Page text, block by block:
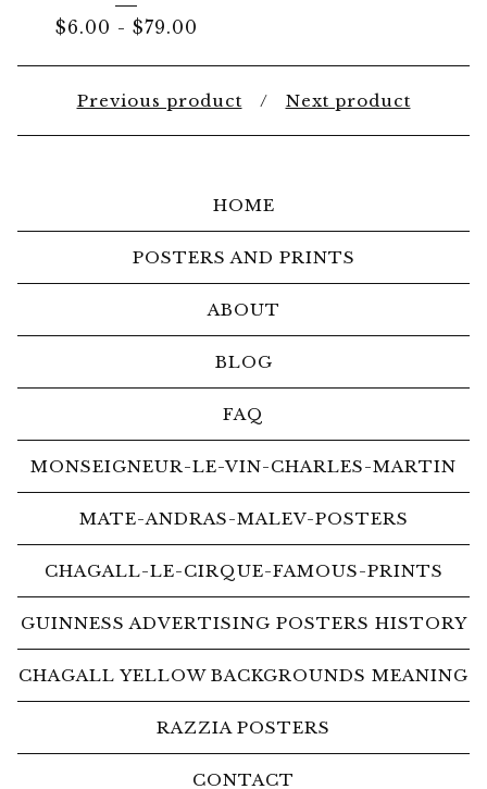
$6.00 - $79.00
Previous product Next product
HOME
POSTERS AND PRINTS
ABOUT
BLOG
FAQ
MONSEIGNEUR-LE-VIN-CHARLES-MARTIN
MATE-ANDRAS-MALEV-POSTERS
CHAGALL-LE-CIRQUE-FAMOUS-PRINTS
GUINNESS ADVERTISING POSTERS HISTORY
CHAGALL YELLOW BACKGROUNDS MEANING
RAZZIA POSTERS
CONTACT